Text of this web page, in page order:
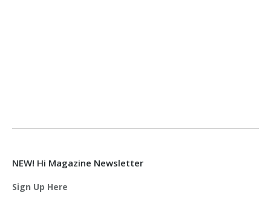
NEW! Hi Magazine Newsletter
Sign Up Here